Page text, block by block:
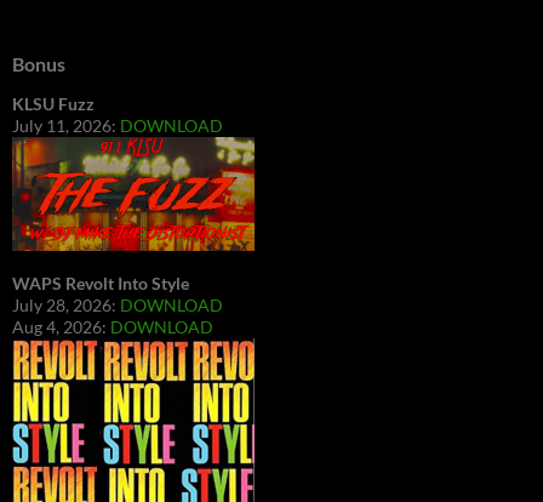
Bonus
KLSU Fuzz
July 11, 2026: DOWNLOAD
WAPS Revolt Into Style
July 28, 2026: DOWNLOAD
Aug 4, 2026: DOWNLOAD